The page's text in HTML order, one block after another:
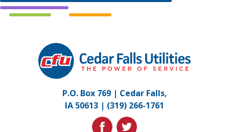
Cedar
Falls
Utilities.
to
homepage
P.O. Box 769 | Cedar Falls,
IA 50613 | (319) 266-1761
facebooktwitter